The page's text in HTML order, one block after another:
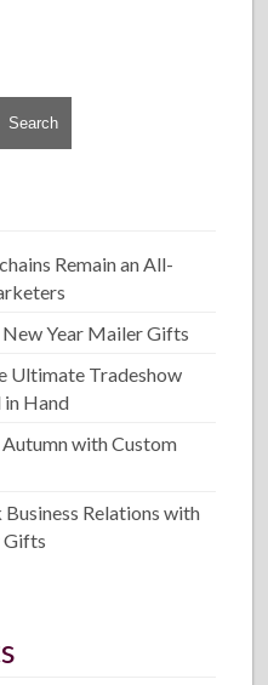
Remain an All-
Year Mailer Gifts
Ultimate Tradeshow
in Hand
with Custom
Relations with
Gifts